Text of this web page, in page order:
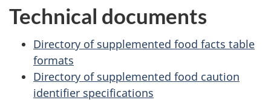
Technical documents
Directory of supplemented food facts table
formats
Directory of supplemented food caution
identifier specifications